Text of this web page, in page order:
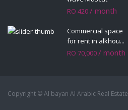
RO 420/ month
Commercial space
for rent in alkhou...
RO 70,000/ month
Copyright © Al bayan Al Arabic Real Estate